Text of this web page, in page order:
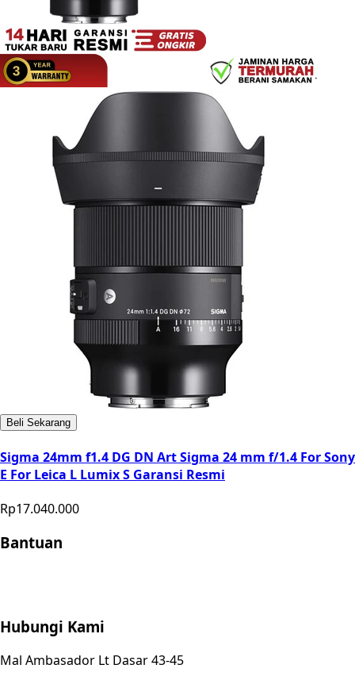
Beli Sekarang
Sigma 24mm f1.4 DG DN Art Sigma 24 mm f/1.4 For Sony
E For Leica L Lumix S Garansi Resmi
Rp17.040.000
Bantuan
Hubungi Kami
Mal Ambasador Lt Dasar 43-45